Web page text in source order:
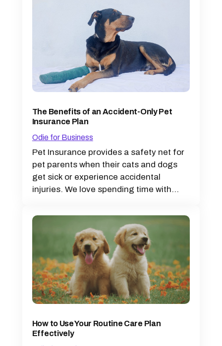
The Benefits of an Accident-Only Pet
Insurance Plan
Odie for Business
Pet Insurance provides a safety net for
pet parents when their cats and dogs
get sick or experience accidental
injuries. We love spending time with...
How to Use Your Routine Care Plan
Effectively